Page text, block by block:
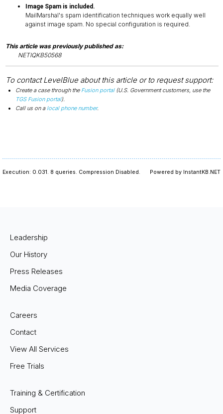
Image Spam is included.
MailMarshal's spam identification techniques work equally well
against image spam. No special configuration is required.
This article was previously published as:
NETIQKB50568
To contact LevelBlue about this article or to request support:
Create a case through the Fusion portal(U.S. Government customers, use the
TGS Fusion portal).
Call us on a local phone number.
Execution: 0.031. 8 queries. Compression Disabled. Powered by InstantKB.NET
Leadership
Our History
Press Releases
Media Coverage
Careers
Contact
View All Services
Free Trials
Training & Certification
Support